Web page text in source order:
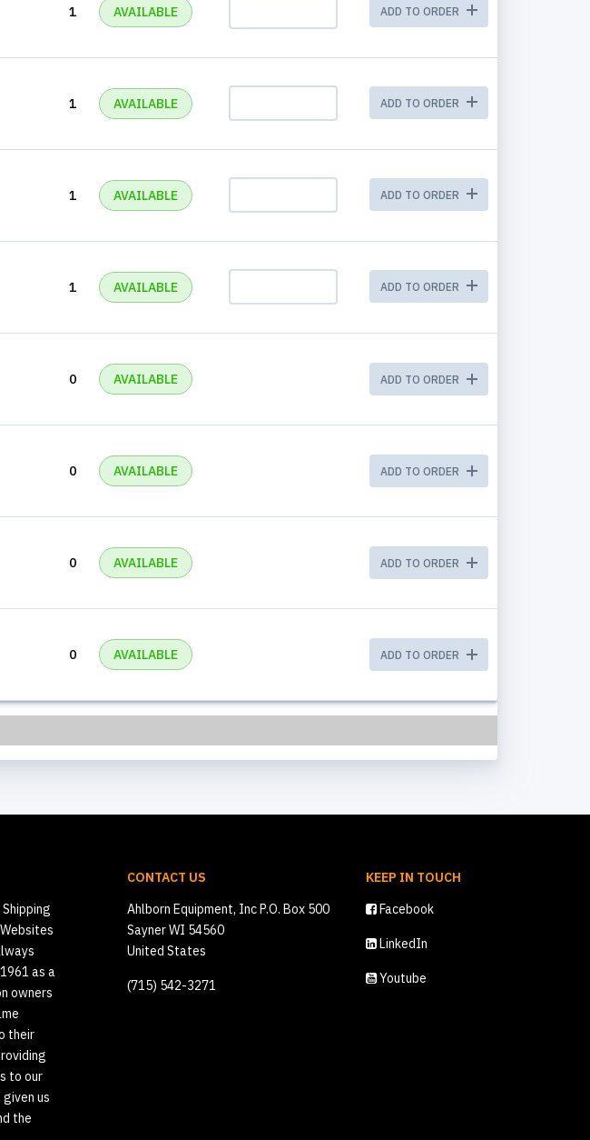
1 AVAILABLE ADD TO ORDER
1 AVAILABLE ADD TO ORDER
1 AVAILABLE ADD TO ORDER
1 AVAILABLE ADD TO ORDER
0 AVAILABLE ADD TO ORDER
0 AVAILABLE ADD TO ORDER
0 AVAILABLE ADD TO ORDER
0 AVAILABLE ADD TO ORDER
as a
owners
their
to our
us
the
CONTACT US
Ahlborn Equipment, Inc P.O. Box 500
Sayner WI 54560
United States
(715) 542-3271
KEEP IN TOUCH
Facebook
LinkedIn
Youtube